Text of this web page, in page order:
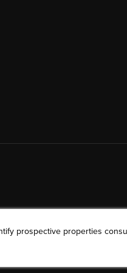
prospective properties